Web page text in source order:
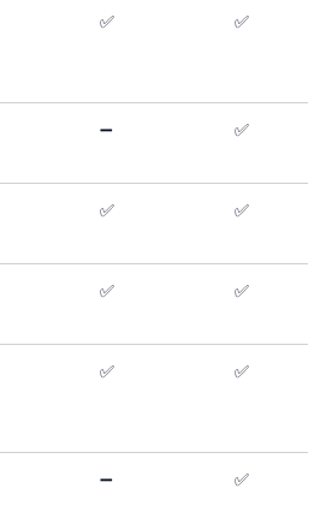
✅ ✅
➖ ✅
✅ ✅
✅ ✅
✅ ✅
➖ ✅